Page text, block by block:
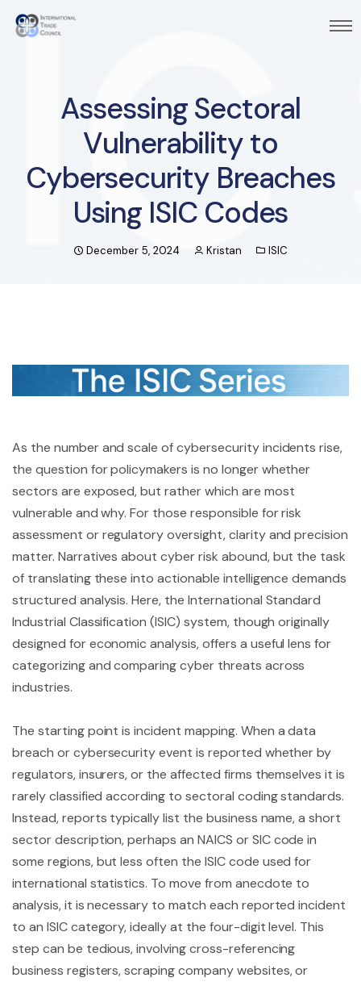
Assessing Sectoral
Vulnerability to
Cybersecurity Breaches
Using ISIC Codes
December 5, 2024 Kristan ISIC
As the number and scale of cybersecurity incidents rise,
the question for policymakers is no longer whether
sectors are exposed, but rather which are most
vulnerable and why. For those responsible for risk
assessment or regulatory oversight, clarity and precision
matter. Narratives about cyber risk abound, but the task
of translating these into actionable intelligence demands
structured analysis. Here, the International Standard
Industrial Classification (ISIC) system, though originally
designed for economic analysis, offers a useful lens for
categorizing and comparing cyber threats across
industries.
The starting point is incident mapping. When a data
breach or cybersecurity event is reported whether by
regulators, insurers, or the affected firms themselves it is
rarely classified according to sectoral coding standards.
Instead, reports typically list the business name, a short
sector description, perhaps an NAICS or SIC code in
some regions, but less often the ISIC code used for
international statistics. To move from anecdote to
analysis, it is necessary to match each reported incident
to an ISIC category, ideally at the four-digit level. This
step can be tedious, involving cross-referencing
business registers, scraping company websites, or